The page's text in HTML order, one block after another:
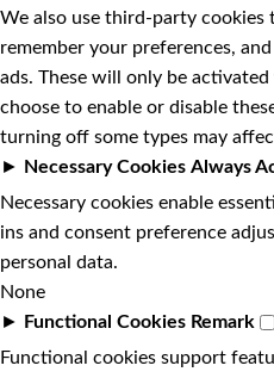
We also use third-party cookies
remember your preferences,
ads. These will only be
choose to enable or disable
turning off some types may
►
Necessary Cookies Always
Necessary cookies enable
ins and consent preference
personal data.
None
►
Functional Cookies Remark
Functional cookies support